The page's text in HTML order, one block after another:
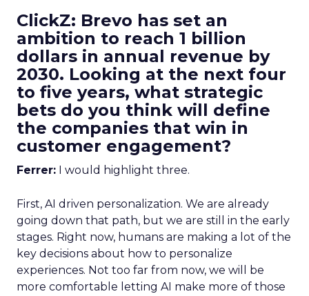
ClickZ: Brevo has set an
ambition to reach 1 billion
dollars in annual revenue by
2030. Looking at the next four
to five years, what strategic
bets do you think will define
the companies that win in
customer engagement?
Ferrer: I would highlight three.
First, AI driven personalization. We are already
going down that path, but we are still in the early
stages. Right now, humans are making a lot of the
key decisions about how to personalize
experiences. Not too far from now, we will be
more comfortable letting AI make more of those